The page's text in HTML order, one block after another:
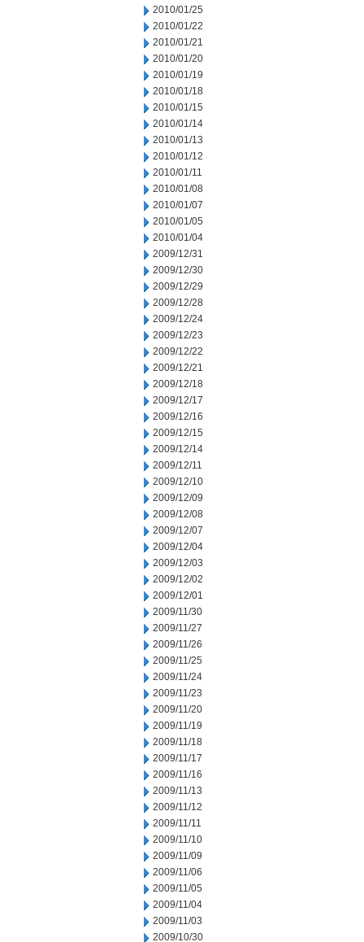
2010/01/25
2010/01/22
2010/01/21
2010/01/20
2010/01/19
2010/01/18
2010/01/15
2010/01/14
2010/01/13
2010/01/12
2010/01/11
2010/01/08
2010/01/07
2010/01/05
2010/01/04
2009/12/31
2009/12/30
2009/12/29
2009/12/28
2009/12/24
2009/12/23
2009/12/22
2009/12/21
2009/12/18
2009/12/17
2009/12/16
2009/12/15
2009/12/14
2009/12/11
2009/12/10
2009/12/09
2009/12/08
2009/12/07
2009/12/04
2009/12/03
2009/12/02
2009/12/01
2009/11/30
2009/11/27
2009/11/26
2009/11/25
2009/11/24
2009/11/23
2009/11/20
2009/11/19
2009/11/18
2009/11/17
2009/11/16
2009/11/13
2009/11/12
2009/11/11
2009/11/10
2009/11/09
2009/11/06
2009/11/05
2009/11/04
2009/11/03
2009/10/30